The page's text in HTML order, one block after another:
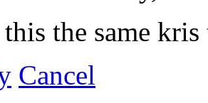
the same
Cancel